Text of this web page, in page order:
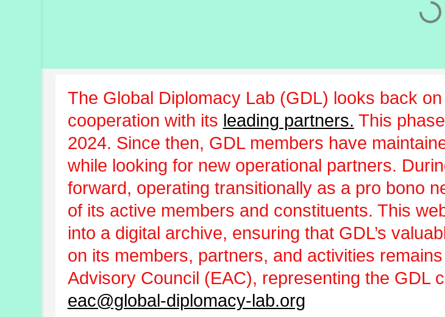
The Global Diplomacy Lab (GDL) looks back
cooperation with its leading partners. This
2024. Since then, GDL members have
while looking for new operational partners.
forward, operating transitionally as a pro bono
of its active members and constituents. This
into a digital archive, ensuring that GDL’s
on its members, partners, and activities
Advisory Council (EAC), representing the GDL
eac@global-diplomacy-lab.org